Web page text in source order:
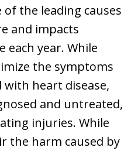
of the leading causes
and impacts
each year. While
the symptoms
with heart disease,
and untreated,
injuries. While
the harm caused by